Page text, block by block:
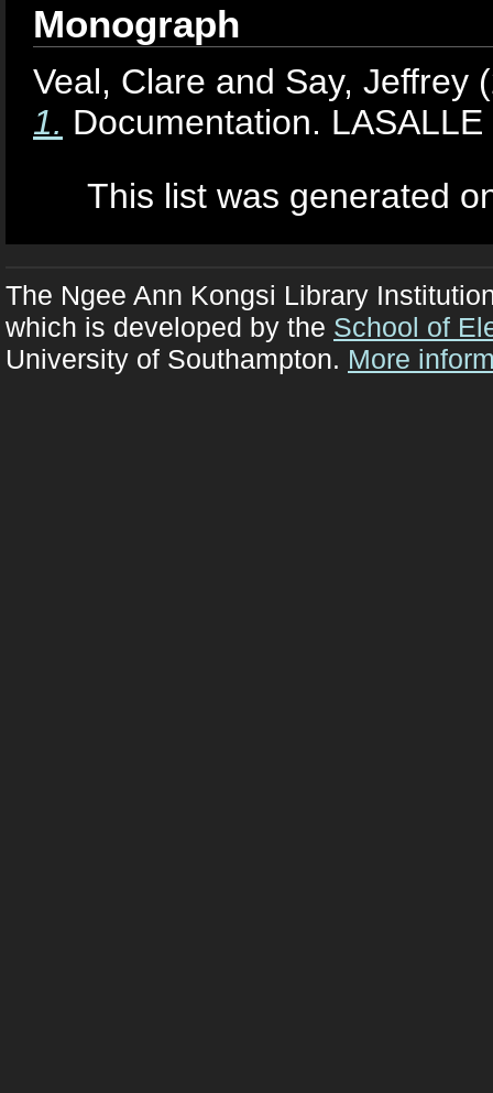
Monograph
Veal, Clare and Say, Jeffrey
1. Documentation.
This list was generated
The Ngee Ann Kongsi Library
which is developed by the School of
University of Southampton. More